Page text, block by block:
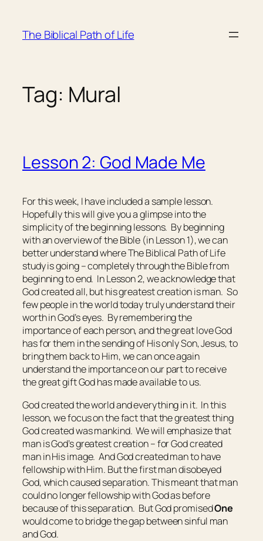
content
The Biblical Path of Life
Tag: Mural
Lesson 2: God Made Me
For this week, I have included a sample lesson.
Hopefully this will give you a glimpse into the
simplicity of the beginning lessons. By beginning
with an overview of the Bible (in Lesson 1), we can
better understand where The Biblical Path of Life
study is going – completely through the Bible from
beginning to end. In Lesson 2, we acknowledge that
God created all, but his greatest creation is man. So
few people in the world today truly understand their
worth in God’s eyes. By remembering the
importance of each person, and the great love God
has for them in the sending of His only Son, Jesus, to
bring them back to Him, we can once again
understand the importance on our part to receive
the great gift God has made available to us.
God created the world and everything in it. In this
lesson, we focus on the fact that the greatest thing
God created was mankind. We will emphasize that
man is God’s greatest creation – for God created
man in His image. And God created man to have
fellowship with Him. But the first man disobeyed
God, which caused separation. This meant that man
could no longer fellowship with God as before
because of this separation. But God promisedOne
would come to bridge the gap between sinful man
and God.